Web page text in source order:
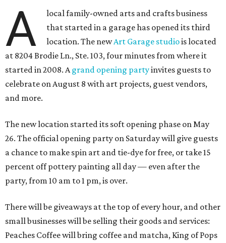
A
local family-owned arts and crafts business
that started in a garage has opened its third
location. The newArt Garage studiois located
at 8204 Brodie Ln., Ste. 103, four minutes from where it
started in 2008. Agrand opening partyinvites guests to
celebrate on August 8 with art projects, guest vendors,
and more.
The new location started its soft opening phase on May
26. The official opening party on Saturday will give guests
a chance to make spin art and tie-dye for free, or take 15
percent off pottery painting all day — even after the
party, from 10 am to 1 pm, is over.
There will be giveaways at the top of every hour, and other
small businesses will be selling their goods and services:
Peaches Coffee will bring coffee and matcha, King of Pops